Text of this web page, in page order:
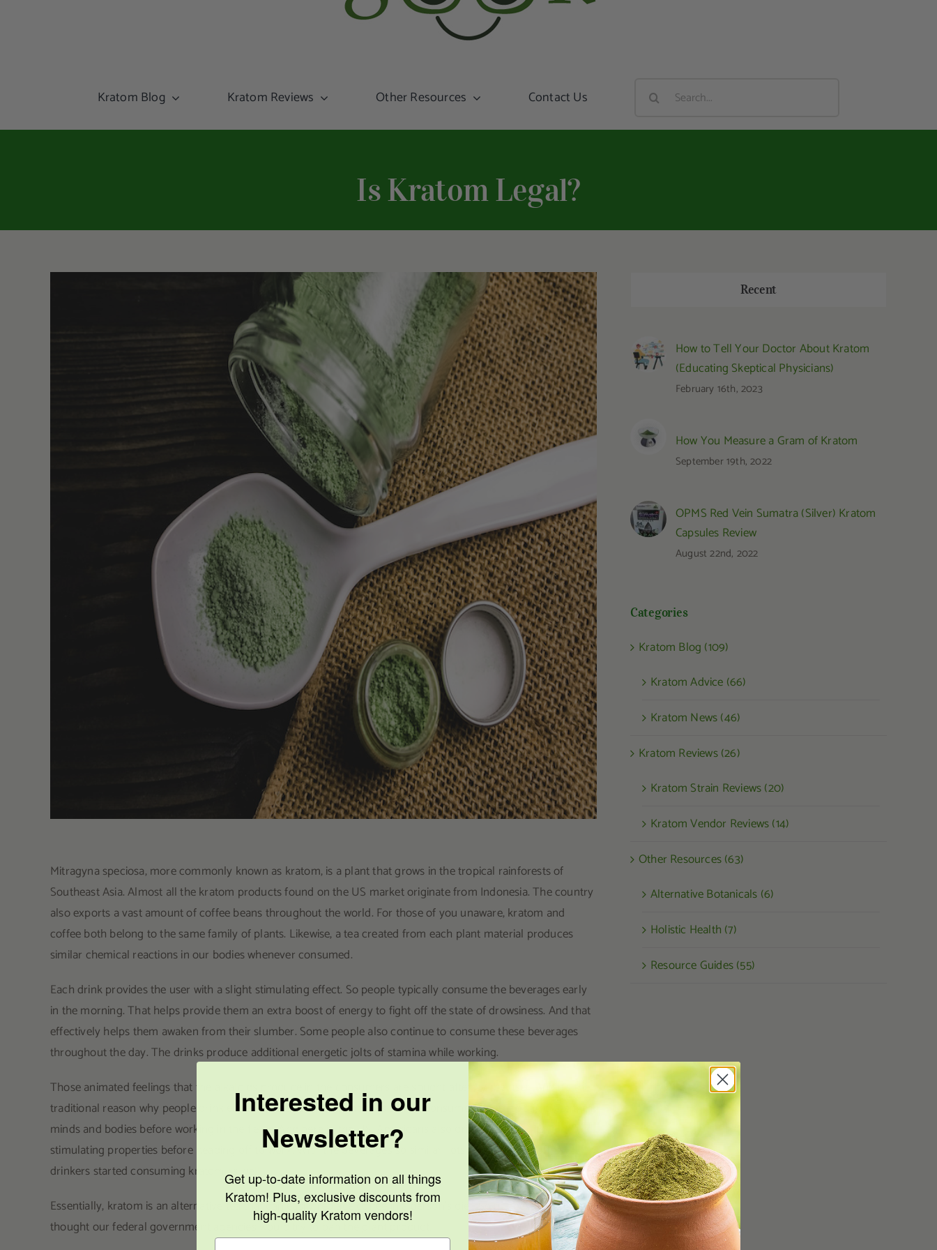
Kratom Blog Kratom Reviews Other Resources Contact Us
Search
Is Kratom Legal?
Mitragyna speciosa, more commonly known as kratom, is a plant that grows in the tropical rainforests of
Southeast Asia. Almost all the kratom products found on the US market originate from Indonesia. The country
also exports a vast amount of coffee beans throughout the world. For those of you unaware, kratom and
coffee both belong to the same family of plants. Likewise, a tea created from each plant material produces
similar chemical reactions in our bodies whenever consumed.
Each drink provides the user with a slight stimulating effect. So people typically consume the beverages early
in the morning. That helps provide them an extra boost of energy to fight off the state of drowsiness. And that
effectively helps them awaken from their slumber. Some people also continue to consume these beverages
throughout the day. The drinks produce additional energetic jolts of stamina while working.
Those animated feelings that the alkaloids produce in the consumers are sought after by the user. And it’s the
traditional reason why people drink either beverage. Over in Indonesia, they consume kratom to stimulate their
minds and bodies before working in the fields. And here in the US, Americans also drink coffee for its
stimulating properties before heading off to work. With the beverages so similar, lots of American coffee
drinkers started consuming kratom as well.
Essentially, kratom is an alternative tea that can easily replace coffee in a person’s diet. So nobody ever
thought our federal government agencies would try to ban the plant product.
Recent
How to Tell Your Doctor About Kratom
(Educating Skeptical Physicians)
February 16th, 2023
How You Measure a Gram of Kratom
September 19th, 2022
OPMS Red Vein Sumatra (Silver) Kratom
Capsules Review
August 22nd, 2022
Categories
Kratom Blog (109)
Kratom Advice (66)
Kratom News (46)
Kratom Reviews (26)
Kratom Strain Reviews (20)
Kratom Vendor Reviews (14)
Other Resources (63)
Alternative Botanicals (6)
Holistic Health (7)
Resource Guides (55)
Interested in our
Newsletter?
Get up-to-date information on all things
Kratom! Plus, exclusive discounts from
high-quality Kratom vendors!